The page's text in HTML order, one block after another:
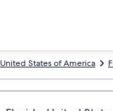
United States of America